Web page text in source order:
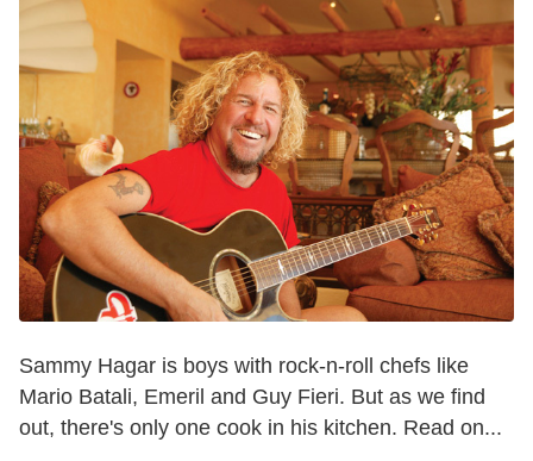
Sammy Hagar is boys with rock-n-roll chefs like
Mario Batali, Emeril and Guy Fieri. But as we find
out, there's only one cook in his kitchen. Read on...